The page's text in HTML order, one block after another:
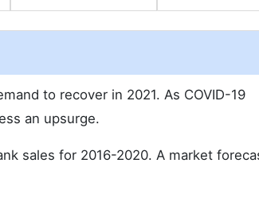
to recover in 2021. As COVID-19
an upsurge.
sales for 2016-2020. A market